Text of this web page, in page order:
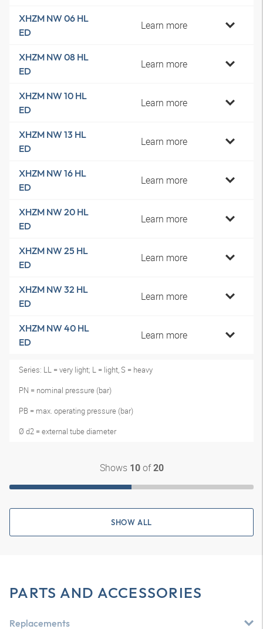
XHZM NW 06 HL
ED
Learn more
XHZM NW 08 HL
ED
Learn more
XHZM NW 10 HL
ED
Learn more
XHZM NW 13 HL
ED
Learn more
XHZM NW 16 HL
ED
Learn more
XHZM NW 20 HL
ED
Learn more
XHZM NW 25 HL
ED
Learn more
XHZM NW 32 HL
ED
Learn more
XHZM NW 40 HL
ED
Learn more
Series: LL = very light; L = light, S = heavy
PN = nominal pressure (bar)
PB = max. operating pressure (bar)
Ø d2 = external tube diameter
Shows 10of20
SHOW ALL
PARTS AND ACCESSORIES
Replacements